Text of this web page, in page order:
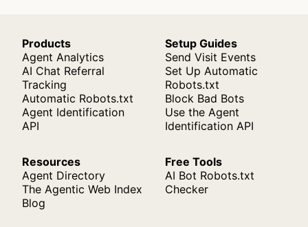
Products
Agent Analytics
AI Chat Referral
Tracking
Automatic Robots.txt
Agent Identification
API
Setup Guides
Send Visit Events
Set Up Automatic
Robots.txt
Block Bad Bots
Use the Agent
Identification API
Resources
Agent Directory
The Agentic Web Index
Blog
Free Tools
AI Bot Robots.txt
Checker